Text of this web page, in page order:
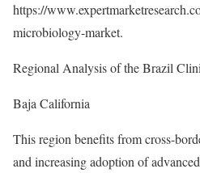
https://
microbiology-market.
Regional Analysis of the Brazil
Baja California
This region benefits from cross-
and increasing adoption of